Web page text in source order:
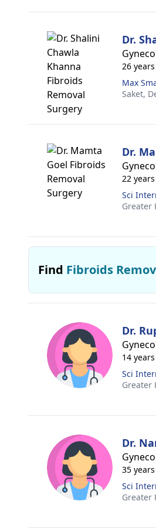
Dr.
26
Max
Saket,
Dr.
22
Sci
Greater
Find Fibroids
Dr.
14
Sci
Greater
Dr.
35
Sci
Greater